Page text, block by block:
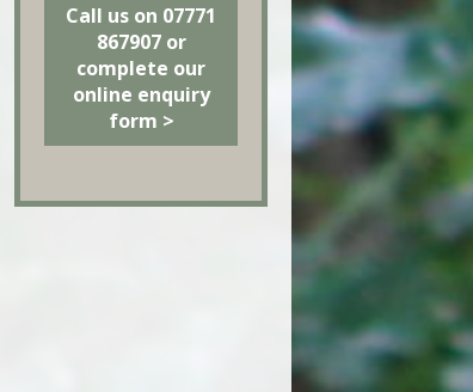
Call us on 07771
867907 or
complete our
online enquiry
form >